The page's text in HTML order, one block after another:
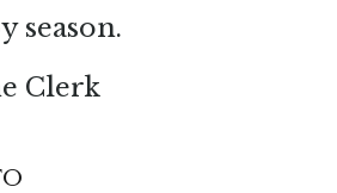
season.
Clerk